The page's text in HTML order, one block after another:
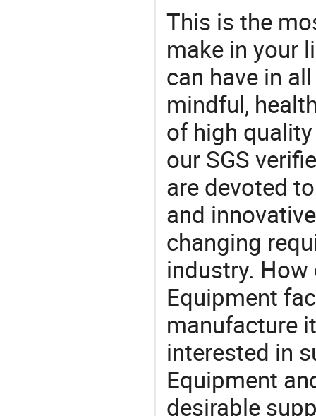
This is the
make in your
can have in
mindful,
of high
our SGS
are devoted
and
changing
industry. How
Equipment
manufacture
interested in
Equipment
desirable